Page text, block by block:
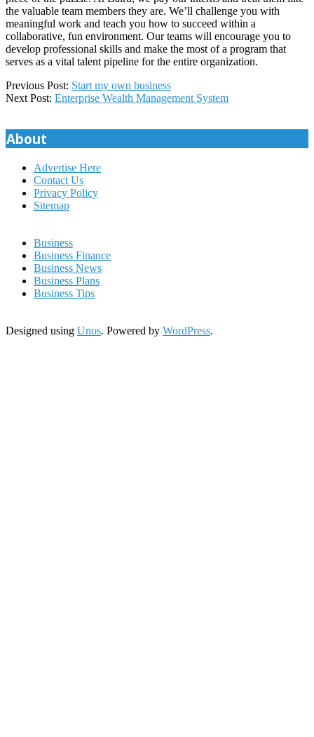
the valuable team members they are. We’ll challenge you with
meaningful work and teach you how to succeed within a
collaborative, fun environment. Our teams will encourage you to
develop professional skills and make the most of a program that
serves as a vital talent pipeline for the entire organization.
2023-
02-
Previous Post: Start my own business
Next Post: Enterprise Wealth Management System
About
Advertise Here
Contact Us
Privacy Policy
Sitemap
Business
Business Finance
Business News
Business Plans
Business Tips
Designed using Unos. Powered by WordPress.